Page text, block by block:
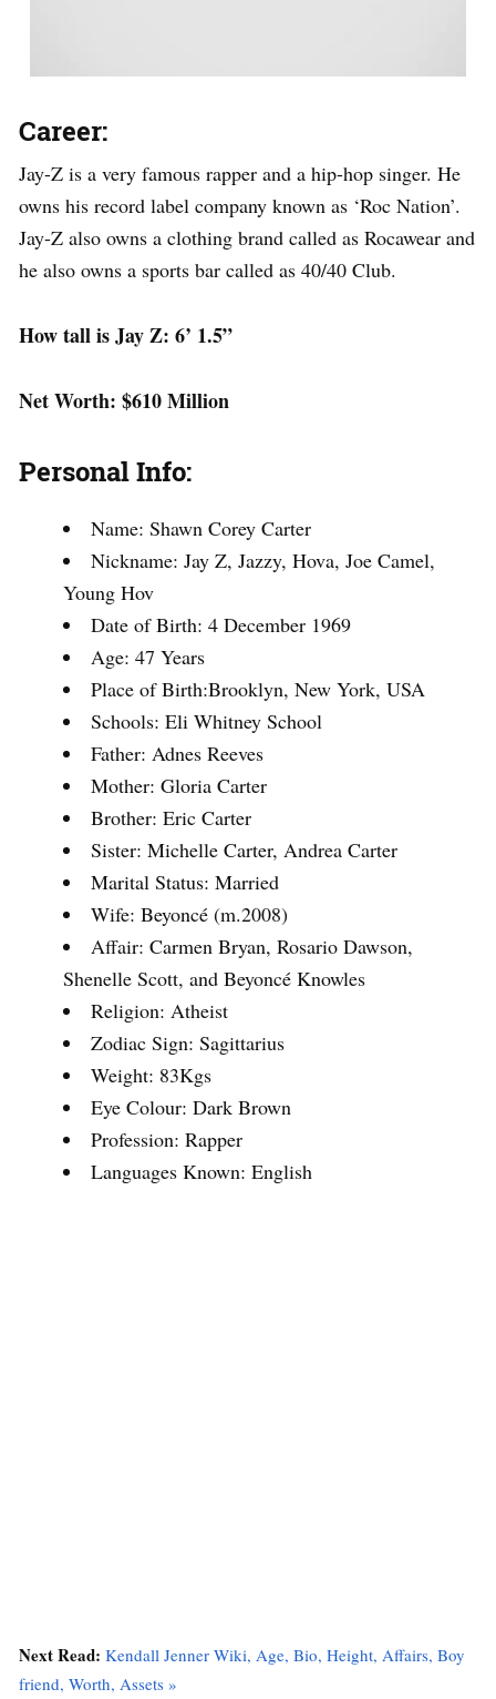
Career:
Jay-Z is a very famous rapper and a hip-hop singer. He
owns his record label company known as ‘Roc Nation’.
Jay-Z also owns a clothing brand called as Rocawear and
he also owns a sports bar called as 40/40 Club.
How tall is Jay Z: 6’ 1.5”
Net Worth: $610 Million
Personal Info:
Name: Shawn Corey Carter
Nickname: Jay Z, Jazzy, Hova, Joe Camel,
Young Hov
Date of Birth: 4 December 1969
Age: 47 Years
Place of Birth:Brooklyn, New York, USA
Schools: Eli Whitney School
Father: Adnes Reeves
Mother: Gloria Carter
Brother: Eric Carter
Sister: Michelle Carter, Andrea Carter
Marital Status: Married
Wife: Beyoncé (m.2008)
Affair: Carmen Bryan, Rosario Dawson,
Shenelle Scott, and Beyoncé Knowles
Religion: Atheist
Zodiac Sign: Sagittarius
Weight: 83Kgs
Eye Colour: Dark Brown
Profession: Rapper
Languages Known: English
Next Read: Kendall Jenner Wiki, Age, Bio, Height, Affairs, Boy
friend, Worth, Assets »